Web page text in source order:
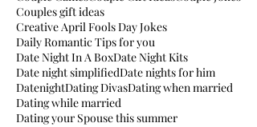
Couples gift ideas
Creative April Fools Day Jokes
Daily Romantic Tips for you
Date Night In A BoxDate Night Kits
Date night simplifiedDate nights for him
DatenightDating DivasDating when married
Dating while married
Dating your Spouse this summer